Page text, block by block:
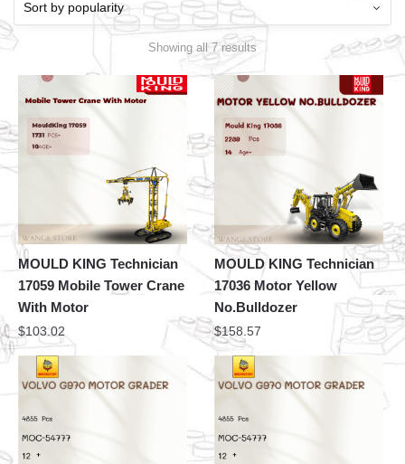
Showing all 7 results
MOULD KING Technician
17059 Mobile Tower Crane
With Motor
$103.02
MOULD KING Technician
17036 Motor Yellow
No.Bulldozer
$158.57